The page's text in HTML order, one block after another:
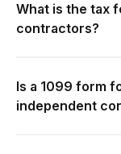
What is the tax
contractors?
Is a 1099 form
independent